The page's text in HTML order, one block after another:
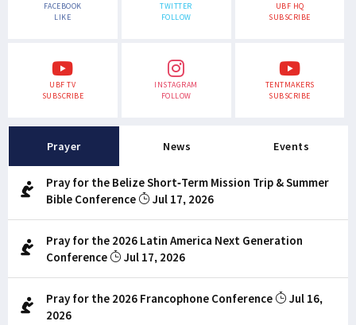
FACEBOOK
LIKE
TWITTER
FOLLOW
UBF HQ
SUBSCRIBE
UBF TV
SUBSCRIBE
INSTAGRAM
FOLLOW
TENTMAKERS
SUBSCRIBE
Prayer News Events
Pray for the Belize Short-Term Mission Trip & Summer
Bible Conference
Jul 17, 2026
Pray for the 2026 Latin America Next Generation
Conference
Jul 17, 2026
Pray for the 2026 Francophone Conference
Jul 16,
2026